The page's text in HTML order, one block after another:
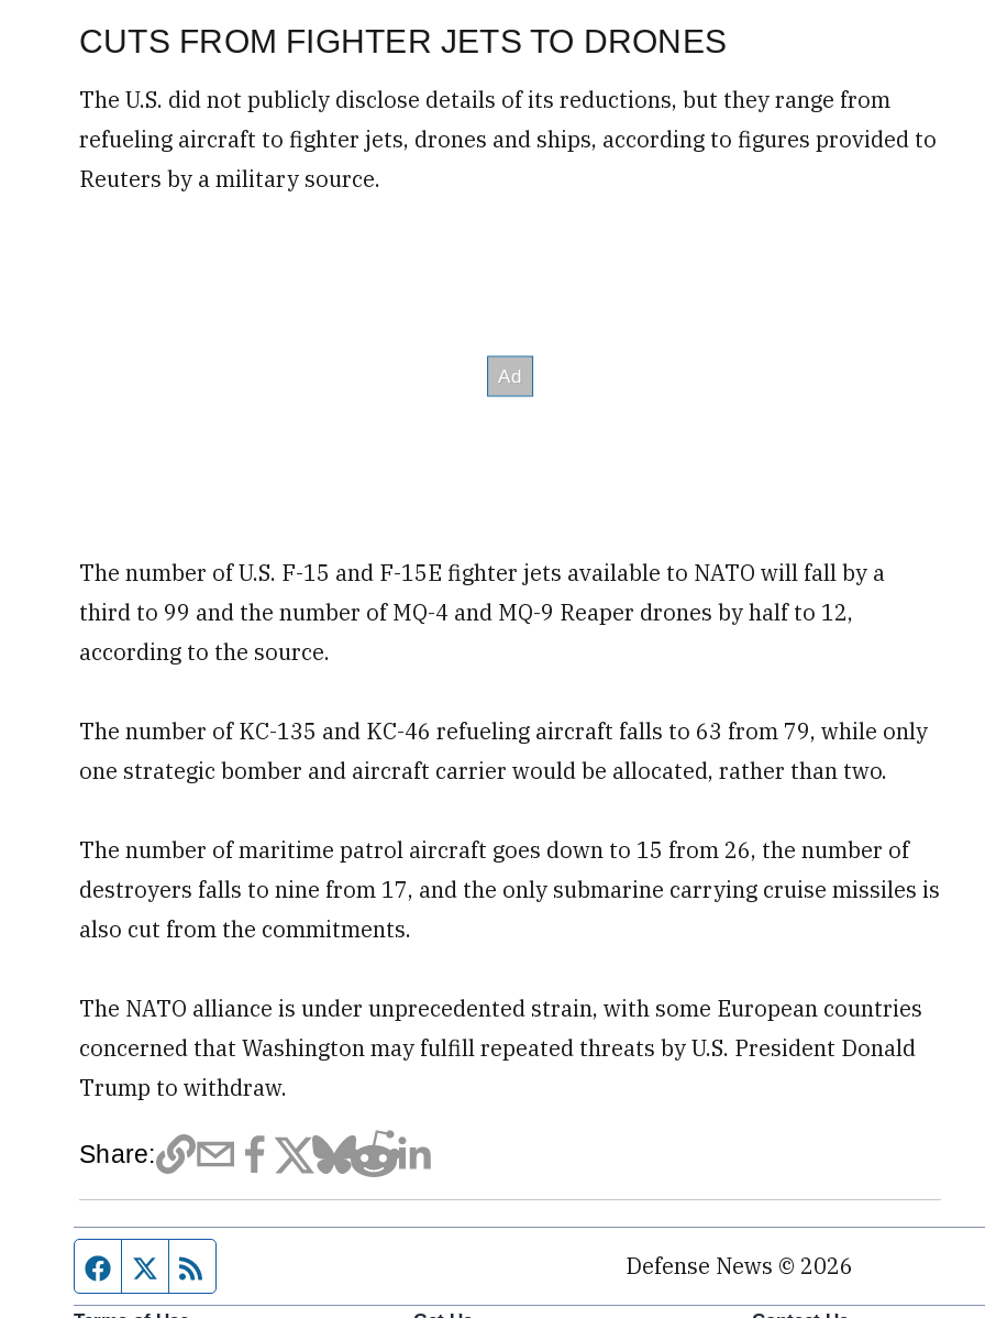
CUTS FROM FIGHTER JETS TO DRONES
The U.S. did not publicly disclose details of its reductions, but they range from
refueling aircraft to fighter jets, drones and ships, according to figures provided to
Reuters by a military source.
The number of U.S. F-15 and F-15E fighter jets available to NATO will fall by a
third to 99 and the number of MQ-4 and MQ-9 Reaper drones by half to 12,
according to the source.
The number of KC-135 and KC-46 refueling aircraft falls to 63 from 79, while only
one strategic bomber and aircraft carrier would be allocated, rather than two.
The number of maritime patrol aircraft goes down to 15 from 26, the number of
destroyers falls to nine from 17, and the only submarine carrying cruise missiles is
also cut from the commitments.
The NATO alliance is under unprecedented strain, with some European countries
concerned that Washington may fulfill repeated threats by U.S. President Donald
Trump to withdraw.
Share:
Facebook page
Twitter feed Defense News © 2026